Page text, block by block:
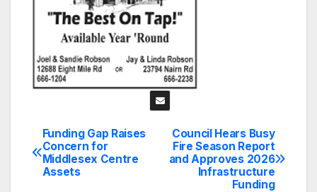
Post
navigation
Council Hears Busy
Fire Season Report
and Approves 2026
Infrastructure
Funding
Funding Gap Raises
Concern for
Middlesex Centre
Assets